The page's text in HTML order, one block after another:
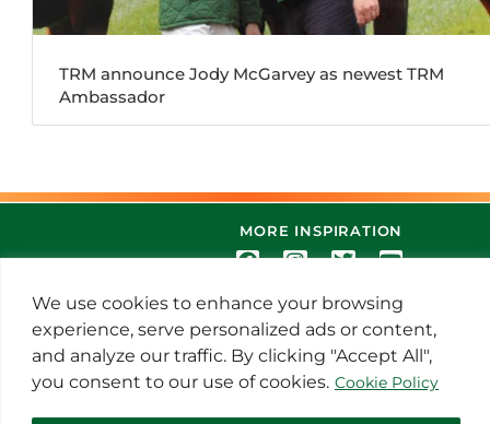
We use cookies to enhance your browsing
experience, serve personalized ads or content,
and analyze our traffic. By clicking "Accept All",
you consent to our use of cookies. Cookie Policy
TRM announce Jody McGarvey as newest TRM
Ambassador
© 2021 Thoroughbred Remedies
MORE INSPIRATION